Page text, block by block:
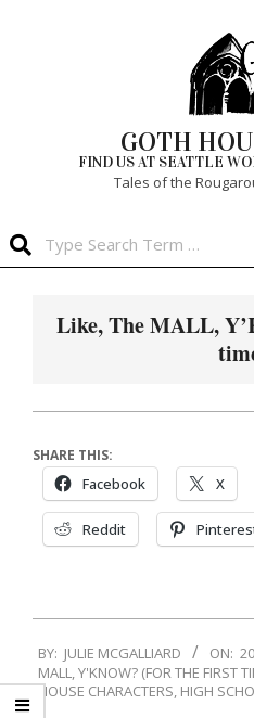
GOTH
FIND US AT SEATTLE
Tales of the
MenuLike, The MALL,
SHARE THIS:
Facebook X
Reddit
08-
16
BY: JULIE MCGALLIARD ON:
MALL, Y'KNOW? (FOR THE FIRST
HOUSE CHARACTERS, HIGH